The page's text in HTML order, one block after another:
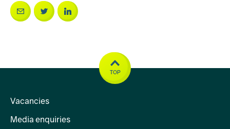
Vacancies
Media enquiries
TOP